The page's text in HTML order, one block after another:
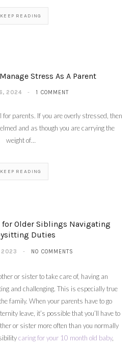
KEEP READING
Stress As A Parent
2024 1 COMMENT
parents. If you are overly stressed, then
and as though you are carrying the
weight of…
KEEP READING
for Older Siblings Navigating
Duties
2023 NO COMMENTS
or sister to take care of, having an
and challenging. This is especially true
family. When your parents have to go
leave, it’s possible that you’ll have to
or sister more often than you normally
caring for your 10 month old baby,